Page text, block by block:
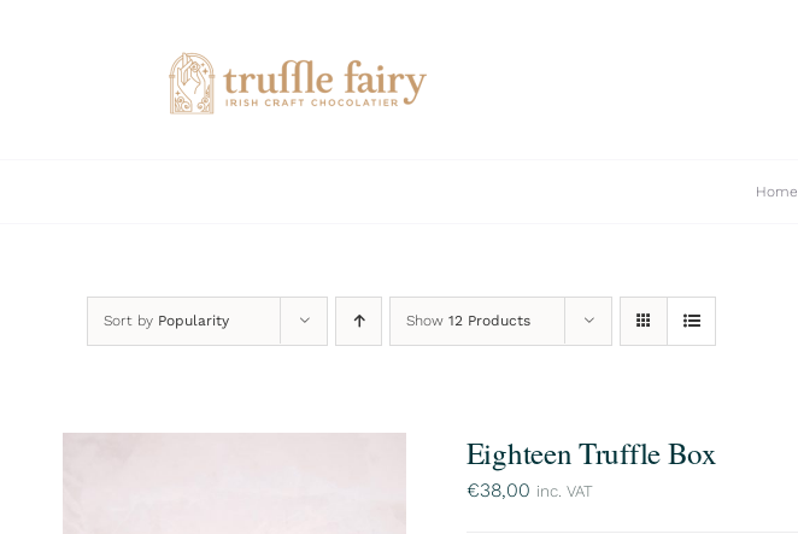
Home
Sort by Popularity Show 12 Products
Eighteen Truffle Box
€38,00 inc. VAT